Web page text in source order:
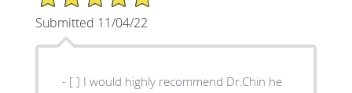
Submitted 11/04/22
- [ ] I would highly recommend Dr.Chin he